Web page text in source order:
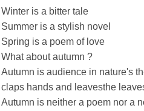
Winter is a bitter tale
Summer is a stylish novel
Spring is a poem of love
What about autumn ?
Autumn is audience in nature's
claps hands and leavesthe
Autumn is neither a poem nor a